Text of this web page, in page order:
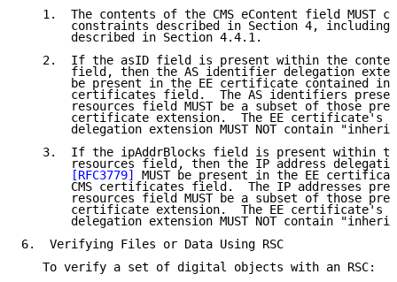
1.  The contents of the CMS eContent field MUST
constraints described in Section 4, including
       described in Section 4.4.1.
2.  If the asID field is present within the
field, then the AS identifier delegation
be present in the EE certificate contained in
certificates field.  The AS identifiers
resources field MUST be a subset of those
certificate extension.  The EE certificate's
delegation extension MUST NOT contain
3.  If the ipAddrBlocks field is present within
resources field, then the IP address
[RFC3779]
MUST be present in the EE
CMS certificates field.  The IP addresses
resources field MUST be a subset of those
certificate extension.  The EE certificate's
delegation extension MUST NOT contain
6.  Verifying Files or Data Using RSC
   To verify a set of digital objects with an RSC: